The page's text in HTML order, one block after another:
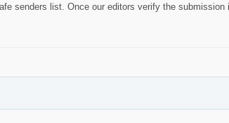
senders list. Once our editors verify the submission